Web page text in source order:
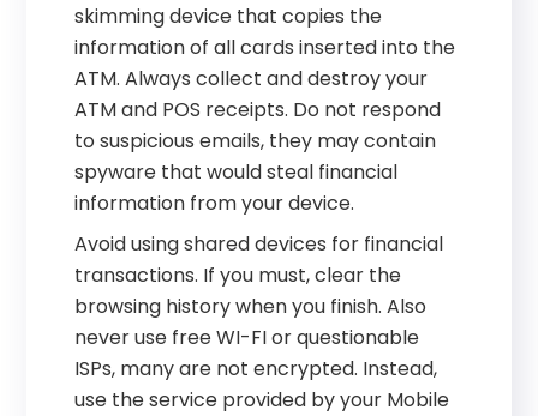
skimming device that copies the
information of all cards inserted into the
ATM. Always collect and destroy your
ATM and POS receipts. Do not respond
to suspicious emails, they may contain
spyware that would steal financial
information from your device.
Avoid using shared devices for financial
transactions. If you must, clear the
browsing history when you finish. Also
never use free WI-FI or questionable
ISPs, many are not encrypted. Instead,
use the service provided by your Mobile